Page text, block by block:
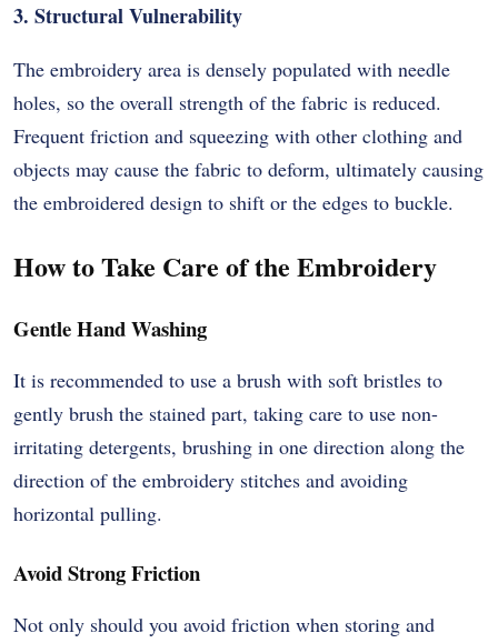
3. Structural Vulnerability
The embroidery area is densely populated with needle
holes, so the overall strength of the fabric is reduced.
Frequent friction and squeezing with other clothing and
objects may cause the fabric to deform, ultimately causing
the embroidered design to shift or the edges to buckle.
How to Take Care of the Embroidery‌
Gentle Hand Washing
It is recommended to use a brush with soft bristles to
gently brush the stained part, taking care to use non-
irritating detergents, brushing in one direction along the
direction of the embroidery stitches and avoiding
horizontal pulling.
Avoid Strong Friction
Not only should you avoid friction when storing and